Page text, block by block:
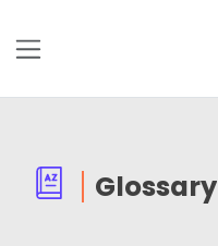
Skip to main content
Glossary